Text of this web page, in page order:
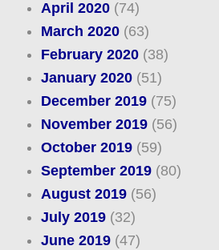
April 2020(74)
March 2020(63)
February 2020(38)
January 2020(51)
December 2019(75)
November 2019(56)
October 2019(59)
September 2019(80)
August 2019(56)
July 2019(32)
June 2019(47)